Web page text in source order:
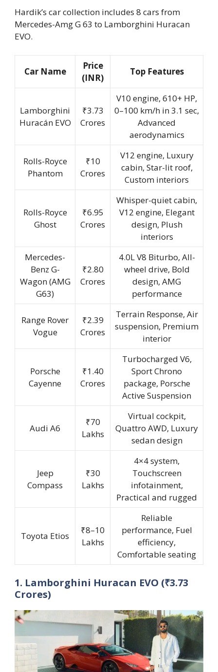
Hardik’s car collection includes 8 cars from
Mercedes-Amg G 63 to Lamborghini Huracan
EVO.
Car Name
Price
(INR)
Top Features
Lamborghini
Huracán EVO
₹3.73
Crores
V10 engine, 610+ HP,
0–100 km/h in 3.1 sec,
Advanced
aerodynamics
Rolls-Royce
Phantom
₹10
Crores
V12 engine, Luxury
cabin, Star-lit roof,
Custom interiors
Rolls-Royce
Ghost
₹6.95
Crores
Whisper-quiet cabin,
V12 engine, Elegant
design, Plush
interiors
Mercedes-
Benz G-
Wagon (AMG
G63)
₹2.80
Crores
4.0L V8 Biturbo, All-
wheel drive, Bold
design, AMG
performance
Range Rover
Vogue
₹2.39
Crores
Terrain Response, Air
suspension, Premium
interior
Porsche
Cayenne
₹1.40
Crores
Turbocharged V6,
Sport Chrono
package, Porsche
Active Suspension
Audi A6
₹70
Lakhs
Virtual cockpit,
Quattro AWD, Luxury
sedan design
Jeep
Compass
₹30
Lakhs
4×4 system,
Touchscreen
infotainment,
Practical and rugged
Toyota Etios
₹8–10
Lakhs
Reliable
performance, Fuel
efficiency,
Comfortable seating
1. Lamborghini Huracan EVO (₹3.73
Crores)